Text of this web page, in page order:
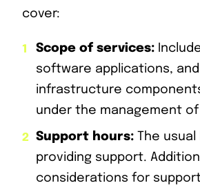
cover:
Scope of services:
software applications, and
infrastructure
under the management of
Support hours: The
providing support.
considerations for